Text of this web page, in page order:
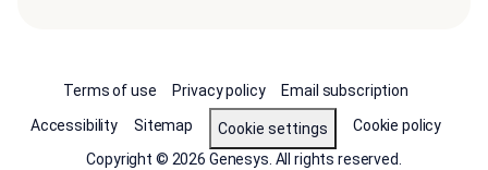
Terms of use Privacy policy
Email subscription
Accessibility
Sitemap Cookie settings
Cookie policy
Copyright © 2026 Genesys. All rights reserved.